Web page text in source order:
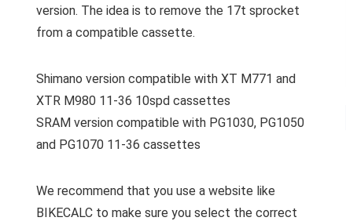
version. The idea is to remove the 17t sprocket
from a compatible cassette.
Shimano version compatible with XT M771 and
XTR M980 11-36 10spd cassettes
SRAM version compatible with PG1030, PG1050
and PG1070 11-36 cassettes
We recommend that you use a website like
BIKECALC to make sure you select the correct